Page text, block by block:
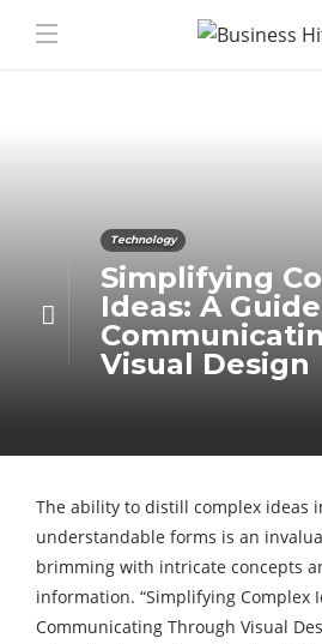
Technology
Simplifying
Ideas: A
Visual Design
The ability to distill complex ideas
understandable forms is an
brimming with intricate concepts
information. “Simplifying Complex
Communicating Through Visual